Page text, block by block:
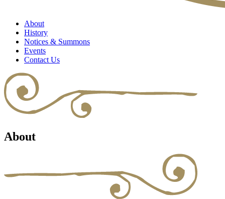
About
History
Notices & Summons
Events
Contact Us
About